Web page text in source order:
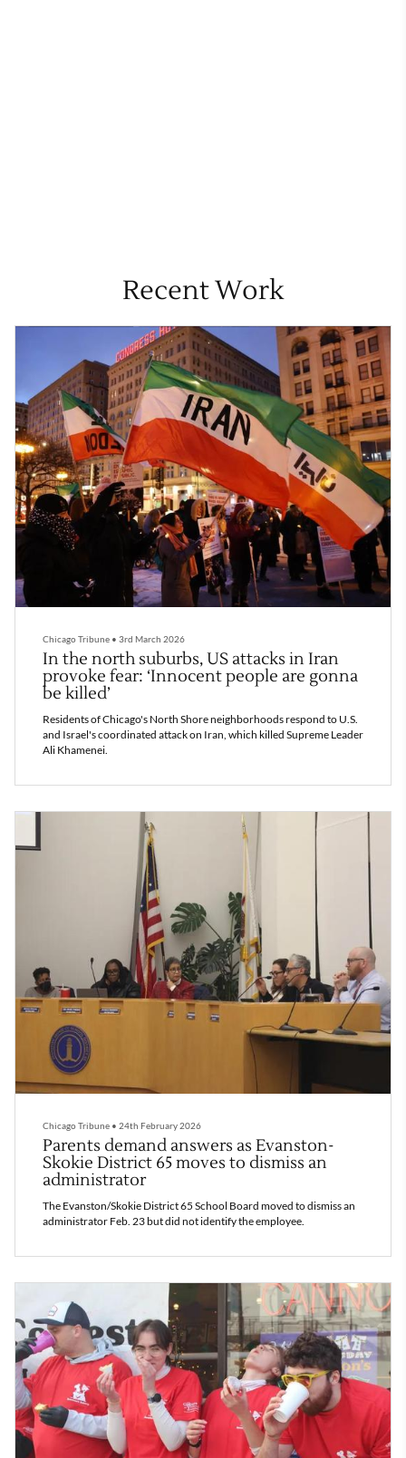
Recent Work
Chicago Tribune • 3rd March 2026
In the north suburbs, US attacks in Iran
provoke fear: ‘Innocent people are gonna
be killed’
Residents of Chicago's North Shore neighborhoods respond to U.S.
and Israel's coordinated attack on Iran, which killed Supreme Leader
Ali Khamenei.
Chicago Tribune • 24th February 2026
Parents demand answers as Evanston-
Skokie District 65 moves to dismiss an
administrator
The Evanston/Skokie District 65 School Board moved to dismiss an
administrator Feb. 23 but did not identify the employee.